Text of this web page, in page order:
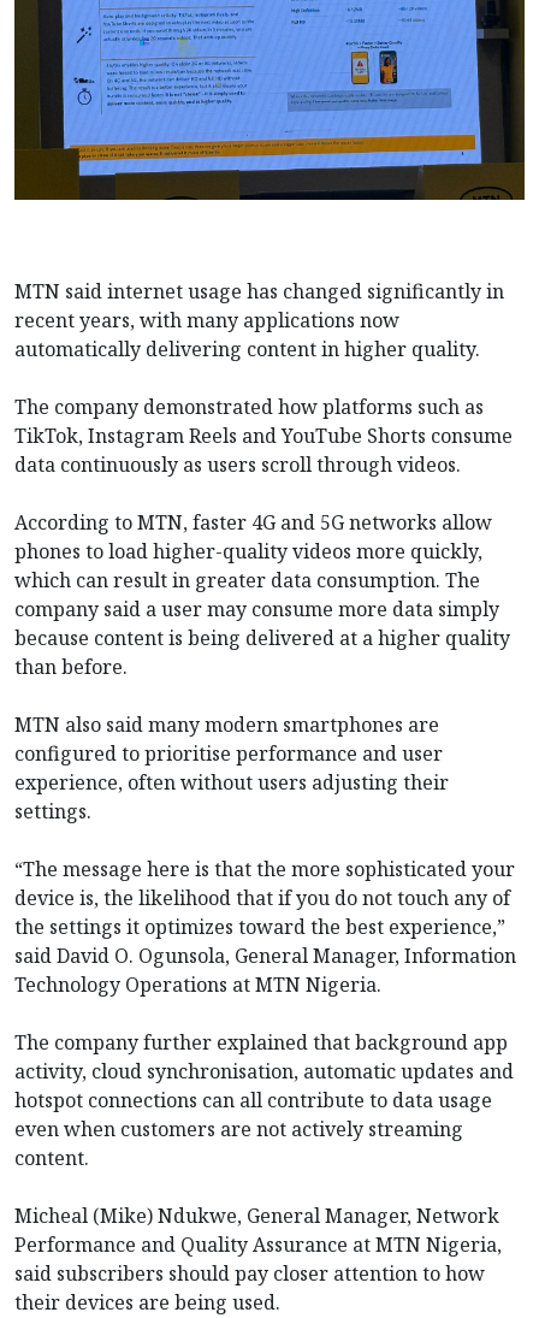
MTN said internet usage has changed significantly in
recent years, with many applications now
automatically delivering content in higher quality.
The company demonstrated how platforms such as
TikTok, Instagram Reels and YouTube Shorts consume
data continuously as users scroll through videos.
According to MTN, faster 4G and 5G networks allow
phones to load higher-quality videos more quickly,
which can result in greater data consumption. The
company said a user may consume more data simply
because content is being delivered at a higher quality
than before.
MTN also said many modern smartphones are
configured to prioritise performance and user
experience, often without users adjusting their
settings.
“The message here is that the more sophisticated your
device is, the likelihood that if you do not touch any of
the settings it optimizes toward the best experience,”
said David O. Ogunsola, General Manager, Information
Technology Operations at MTN Nigeria.
The company further explained that background app
activity, cloud synchronisation, automatic updates and
hotspot connections can all contribute to data usage
even when customers are not actively streaming
content.
Micheal (Mike) Ndukwe, General Manager, Network
Performance and Quality Assurance at MTN Nigeria,
said subscribers should pay closer attention to how
their devices are being used.